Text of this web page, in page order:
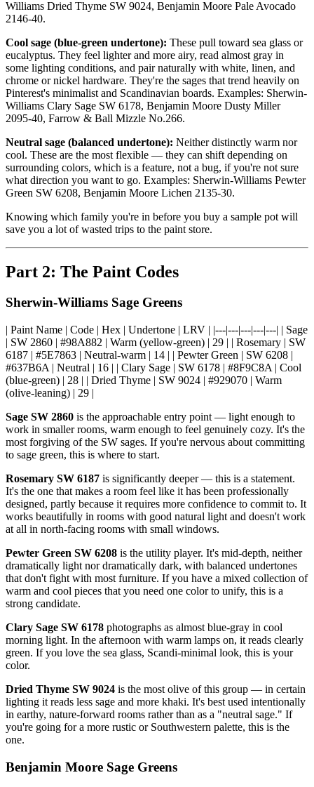
Williams Dried Thyme SW 9024, Benjamin Moore Pale Avocado
2146-40.
Cool sage (blue-green undertone): These pull toward sea glass or
eucalyptus. They feel lighter and more airy, read almost gray in
some lighting conditions, and pair naturally with white, linen, and
chrome or nickel hardware. They're the sages that trend heavily on
Pinterest's minimalist and Scandinavian boards. Examples: Sherwin-
Williams Clary Sage SW 6178, Benjamin Moore Dusty Miller
2095-40, Farrow & Ball Mizzle No.266.
Neutral sage (balanced undertone): Neither distinctly warm nor
cool. These are the most flexible — they can shift depending on
surrounding colors, which is a feature, not a bug, if you're not sure
what direction you want to go. Examples: Sherwin-Williams Pewter
Green SW 6208, Benjamin Moore Lichen 2135-30.
Knowing which family you're in before you buy a sample pot will
save you a lot of wasted trips to the paint store.
Part 2: The Paint Codes
Sherwin-Williams Sage Greens
| Paint Name | Code | Hex | Undertone | LRV | |---|---|---|---|---| | Sage
| SW 2860 | #98A882 | Warm (yellow-green) | 29 | | Rosemary | SW
6187 | #5E7863 | Neutral-warm | 14 | | Pewter Green | SW 6208 |
#637B6A | Neutral | 16 | | Clary Sage | SW 6178 | #8F9C8A | Cool
(blue-green) | 28 | | Dried Thyme | SW 9024 | #929070 | Warm
(olive-leaning) | 29 |
Sage SW 2860 is the approachable entry point — light enough to
work in smaller rooms, warm enough to feel genuinely cozy. It's the
most forgiving of the SW sages. If you're nervous about committing
to sage green, this is where to start.
Rosemary SW 6187 is significantly deeper — this is a statement.
It's the one that makes a room feel like it has been professionally
designed, partly because it requires more confidence to commit to. It
works beautifully in rooms with good natural light and doesn't work
at all in north-facing rooms with small windows.
Pewter Green SW 6208 is the utility player. It's mid-depth, neither
dramatically light nor dramatically dark, with balanced undertones
that don't fight with most furniture. If you have a mixed collection of
warm and cool pieces that you need one color to unify, this is a
strong candidate.
Clary Sage SW 6178 photographs as almost blue-gray in cool
morning light. In the afternoon with warm lamps on, it reads clearly
green. If you love the sea glass, Scandi-minimal look, this is your
color.
Dried Thyme SW 9024 is the most olive of this group — in certain
lighting it reads less sage and more khaki. It's best used intentionally
in earthy, nature-forward rooms rather than as a "neutral sage." If
you're going for a more rustic or Southwestern palette, this is the
one.
Benjamin Moore Sage Greens